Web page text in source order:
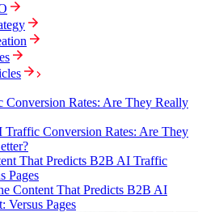
Traffic Conversion Rates: Are They
Content That Predicts B2B AI
Versus Pages